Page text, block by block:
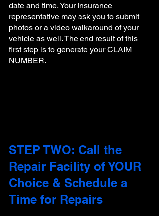
date and time. Your insurance
representative may ask you to submit
photos or a video walkaround of your
vehicle as well. The end result of this
first step is to generate your CLAIM
NUMBER.
STEP TWO: Call the
Repair Facility of YOUR
Choice & Schedule a
Time for Repairs